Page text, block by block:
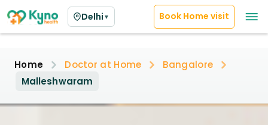
Delhi ▼ Book Home visit
Home Doctor at Home
Bangalore
Malleshwaram